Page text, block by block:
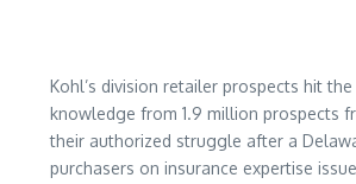
Kohl’s division retailer prospects hit
knowledge from 1.9 million prospects
their authorized struggle after a
purchasers on insurance expertise